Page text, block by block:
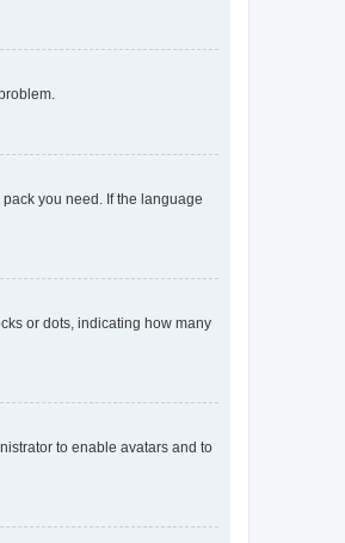
you need. If the language
or dots, indicating how many
to enable avatars and to